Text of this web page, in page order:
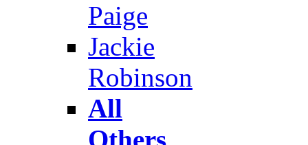
Paige
Jackie
Robinson
All